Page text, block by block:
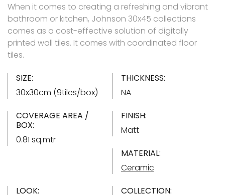
When it comes to creating a refreshing and vibrant
bathroom or kitchen, Johnson 30x45 collections
comes as a cost-effective solution of digitally
printed wall tiles. It comes with coordinated floor
tiles.
SIZE:
30x30cm (9tiles/box)
THICKNESS:
NA
COVERAGE AREA /
BOX:
0.81 sq.mtr
FINISH:
Matt
MATERIAL:
Ceramic
LOOK:
COLLECTION: